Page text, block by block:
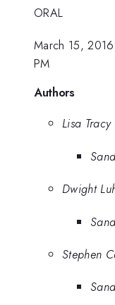
ORAL
March 15,
PM
Authors
Lisa Tracy
Dwight
Stephen